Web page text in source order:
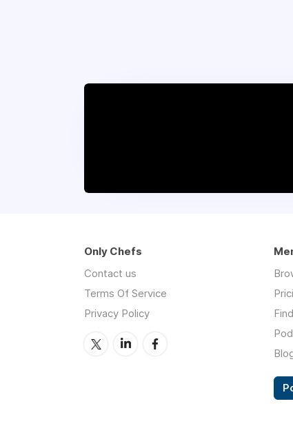
Only Chefs
Contact us
Terms Of Service
Privacy Policy